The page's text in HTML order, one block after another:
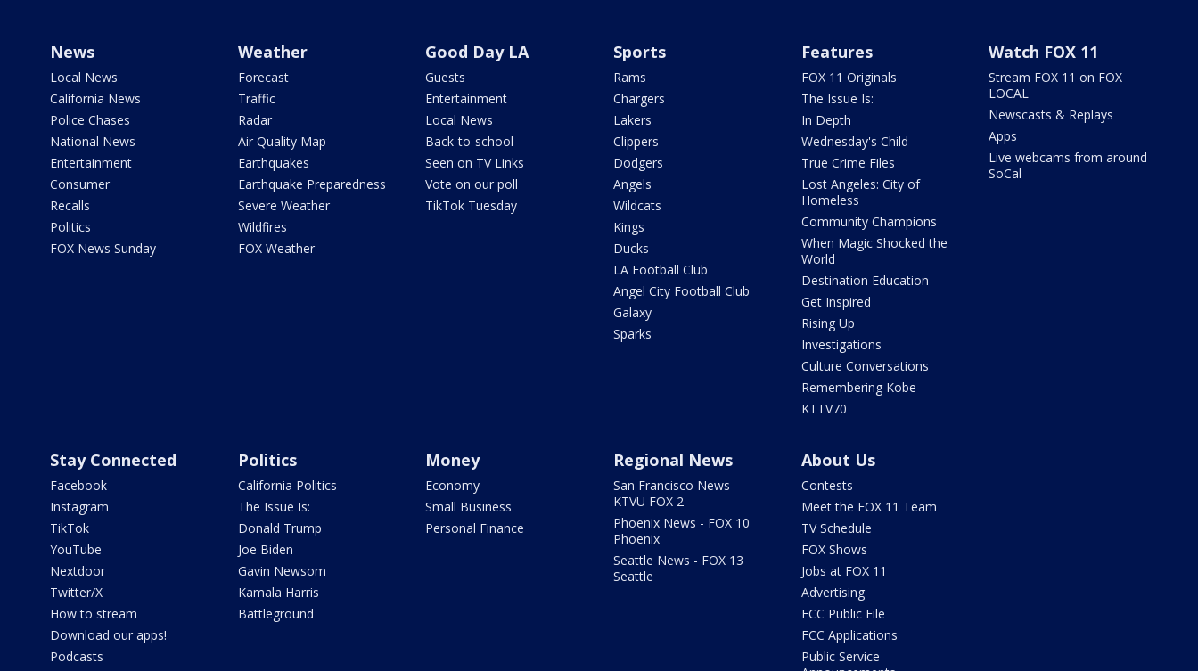
News
Local News
California News
Police Chases
National News
Entertainment
Consumer
Recalls
Politics
FOX News Sunday
Weather
Forecast
Traffic
Radar
Air Quality Map
Earthquakes
Earthquake Preparedness
Severe Weather
Wildfires
FOX Weather
Good Day LA
Guests
Entertainment
Local News
Back-to-school
Seen on TV Links
Vote on our poll
TikTok Tuesday
Sports
Rams
Chargers
Lakers
Clippers
Dodgers
Angels
Wildcats
Kings
Ducks
LA Football Club
Angel City Football Club
Galaxy
Sparks
Features
FOX 11 Originals
The Issue Is:
In Depth
Wednesday's Child
True Crime Files
Lost Angeles: City of
Homeless
Community Champions
When Magic Shocked the
World
Destination Education
Get Inspired
Rising Up
Investigations
Culture Conversations
Remembering Kobe
KTTV70
Watch FOX 11
Stream FOX 11 on FOX
LOCAL
Newscasts & Replays
Apps
Live webcams from around
SoCal
Stay Connected
Facebook
Instagram
TikTok
YouTube
Nextdoor
Twitter/X
How to stream
Download our apps!
Podcasts
Politics
California Politics
The Issue Is:
Donald Trump
Joe Biden
Gavin Newsom
Kamala Harris
Battleground
Money
Economy
Small Business
Personal Finance
Regional News
San Francisco News -
KTVU FOX 2
Phoenix News - FOX 10
Phoenix
Seattle News - FOX 13
Seattle
About Us
Contests
Meet the FOX 11 Team
TV Schedule
FOX Shows
Jobs at FOX 11
Advertising
FCC Public File
FCC Applications
Public Service